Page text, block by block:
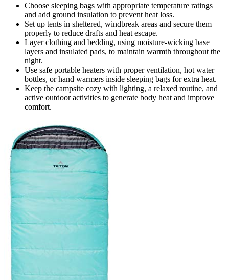
Choose sleeping bags with appropriate temperature ratings
and add ground insulation to prevent heat loss.
Set up tents in sheltered, windbreak areas and secure them
properly to reduce drafts and heat escape.
Layer clothing and bedding, using moisture-wicking base
layers and insulated pads, to maintain warmth throughout the
night.
Use safe portable heaters with proper ventilation, hot water
bottles, or hand warmers inside sleeping bags for extra heat.
Keep the campsite cozy with lighting, a relaxed routine, and
active outdoor activities to generate body heat and improve
comfort.